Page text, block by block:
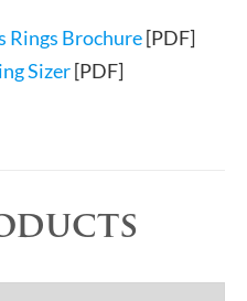
Rings Brochure[PDF]
Sizer[PDF]